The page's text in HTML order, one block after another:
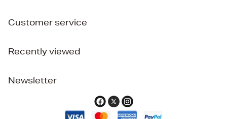
Customer service
Recently viewed
Newsletter